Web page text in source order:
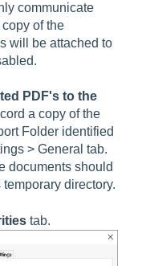
communicate
of the
will be attached to
PDF's to the
a copy of the
Folder identified
> General tab.
documents should
directory.
tab.